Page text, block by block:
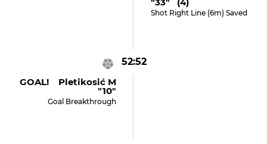
Shot Right Line (6m) Saved
52:52
GOAL! Pletikosić M
"10"
Goal Breakthrough